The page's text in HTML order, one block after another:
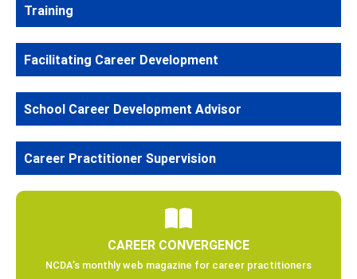
Training
Facilitating Career Development
School Career Development Advisor
Career Practitioner Supervision
CAREER CONVERGENCE
NCDA’s monthly web magazine for career practitioners